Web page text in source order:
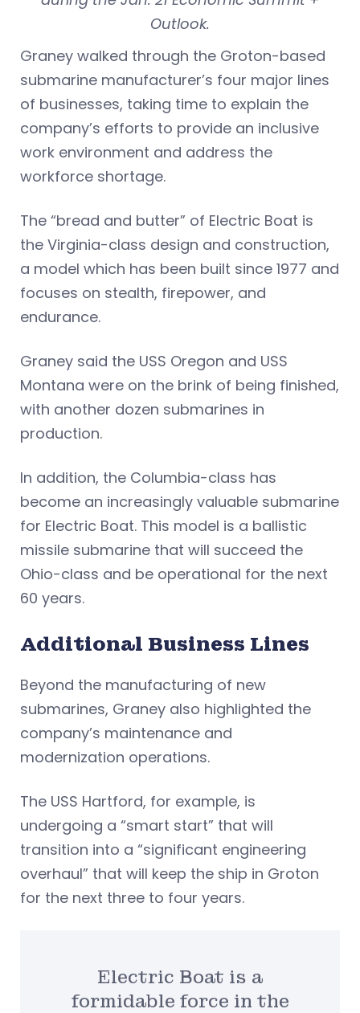
Outlook.
Graney walked through the Groton-based
submarine manufacturer’s four major lines
of businesses, taking time to explain the
company’s efforts to provide an inclusive
work environment and address the
workforce shortage.
The “bread and butter” of Electric Boat is
the Virginia-class design and construction,
a model which has been built since 1977 and
focuses on stealth, firepower, and
endurance.
Graney said the USS Oregon and USS
Montana were on the brink of being finished,
with another dozen submarines in
production.
In addition, the Columbia-class has
become an increasingly valuable submarine
for Electric Boat. This model is a ballistic
missile submarine that will succeed the
Ohio-class and be operational for the next
60 years.
Additional Business Lines
Beyond the manufacturing of new
submarines, Graney also highlighted the
company’s maintenance and
modernization operations.
The USS Hartford, for example, is
undergoing a “smart start” that will
transition into a “significant engineering
overhaul” that will keep the ship in Groton
for the next three to four years.
Electric Boat is a
formidable force in the